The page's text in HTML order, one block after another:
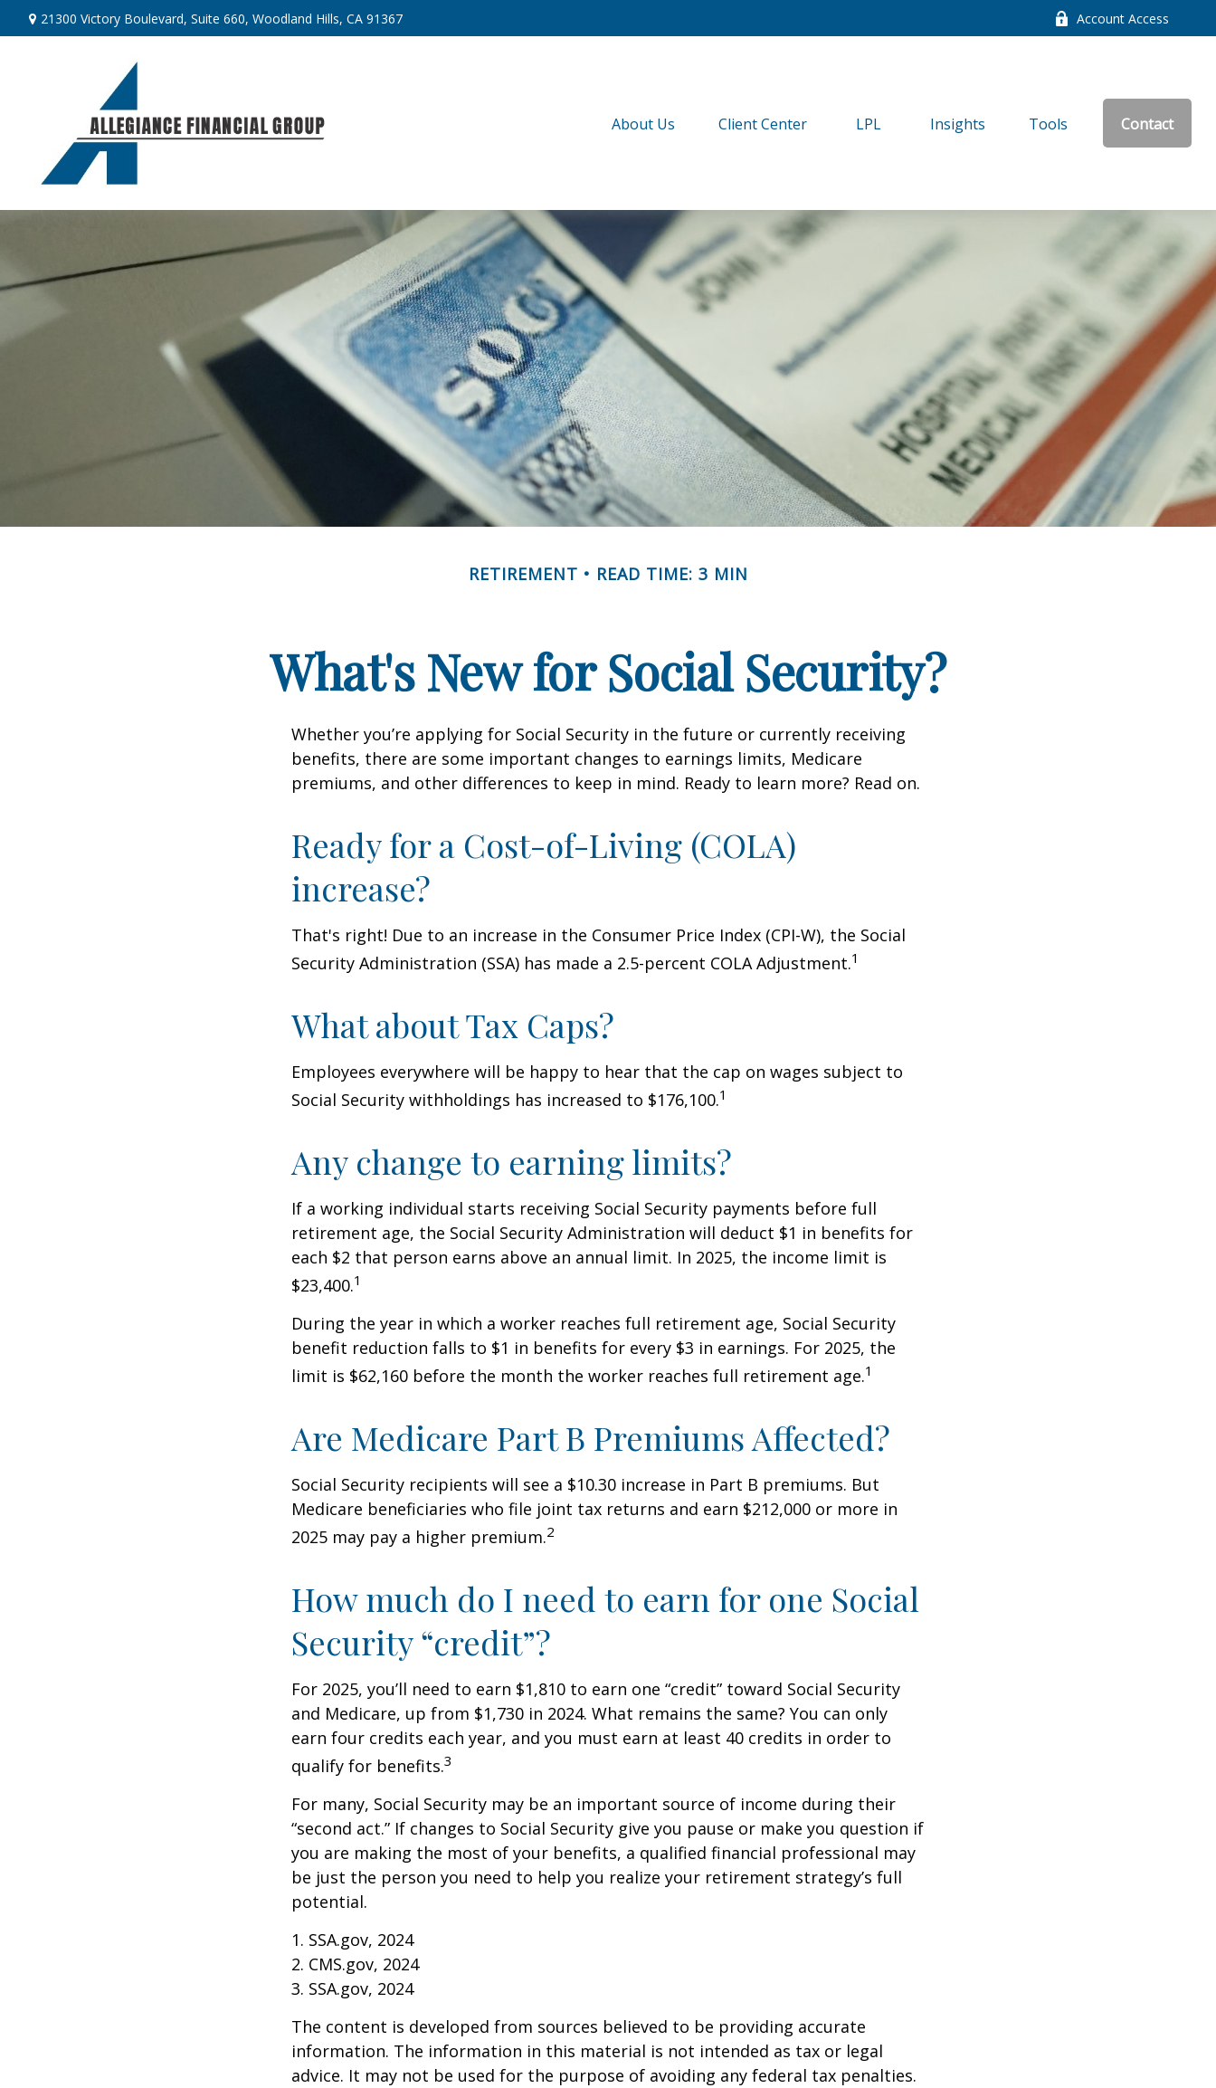
21300 Victory Boulevard, Suite 660, Woodland Hills, CA 91367 Account Access
About Us Client Center LPL Insights Tools Contact
RETIREMENT READ TIME: 3 MIN
What's New for Social Security?
Whether you’re applying for Social Security in the future or currently receiving
benefits, there are some important changes to earnings limits, Medicare
premiums, and other differences to keep in mind. Ready to learn more? Read on.
Ready for a Cost-of-Living (COLA)
increase?
That's right! Due to an increase in the Consumer Price Index (CPI-W), the Social
Security Administration (SSA) has made a 2.5-percent COLA Adjustment.1
What about Tax Caps?
Employees everywhere will be happy to hear that the cap on wages subject to
Social Security withholdings has increased to $176,100.1
Any change to earning limits?
If a working individual starts receiving Social Security payments before full
retirement age, the Social Security Administration will deduct $1 in benefits for
each $2 that person earns above an annual limit. In 2025, the income limit is
$23,400.1
During the year in which a worker reaches full retirement age, Social Security
benefit reduction falls to $1 in benefits for every $3 in earnings. For 2025, the
limit is $62,160 before the month the worker reaches full retirement age.1
Are Medicare Part B Premiums Affected?
Social Security recipients will see a $10.30 increase in Part B premiums. But
Medicare beneficiaries who file joint tax returns and earn $212,000 or more in
2025 may pay a higher premium.2
How much do I need to earn for one Social
Security “credit”?
For 2025, you’ll need to earn $1,810 to earn one “credit” toward Social Security
and Medicare, up from $1,730 in 2024. What remains the same? You can only
earn four credits each year, and you must earn at least 40 credits in order to
qualify for benefits.3
For many, Social Security may be an important source of income during their
“second act.” If changes to Social Security give you pause or make you question if
you are making the most of your benefits, a qualified financial professional may
be just the person you need to help you realize your retirement strategy’s full
potential.
1. SSA.gov, 2024
2. CMS.gov, 2024
3. SSA.gov, 2024
The content is developed from sources believed to be providing accurate
information. The information in this material is not intended as tax or legal
advice. It may not be used for the purpose of avoiding any federal tax penalties.